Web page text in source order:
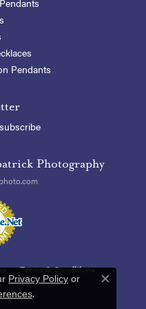
Pendants
Photography
Terms & Conditions
Privacy Policy or
.
Close